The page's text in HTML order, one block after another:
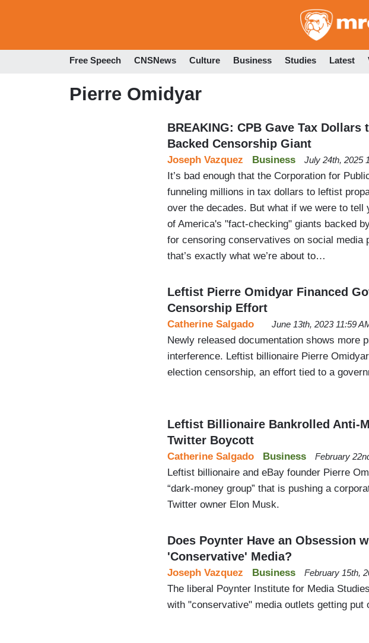
Free Speech CNSNews Culture Business Studies Latest
Pierre Omidyar
BREAKING: CPB Gave Tax Dollars
Backed Censorship Giant
Business
Joseph Vazquez July 24th, 2025
It’s bad enough that the Corporation for
funneling millions in tax dollars to leftist
over the decades. But what if we were to tell
of America's "fact-checking" giants backed
for censoring conservatives on social media
that’s exactly what we’re about to…
Leftist Pierre Omidyar Financed
Censorship Effort
Catherine Salgado June 13th, 2023 11:59
Newly released documentation shows more
interference. Leftist billionaire Pierre
election censorship, an effort tied to a
Leftist Billionaire Bankrolled Anti-
Twitter Boycott
Business
Catherine Salgado February
Leftist billionaire and eBay founder Pierre
“dark-money group” that is pushing a
Twitter owner Elon Musk.
Does Poynter Have an Obsession
'Conservative' Media?
Business
Joseph Vazquez February 15th,
The liberal Poynter Institute for Media
with "conservative" media outlets getting put